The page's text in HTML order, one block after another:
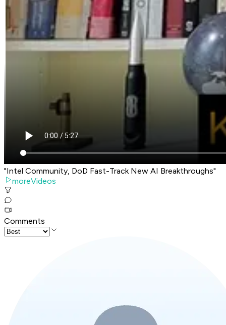
"Intel Community, DoD Fast-Track New AI Breakthroughs"
moreVideos
Comments